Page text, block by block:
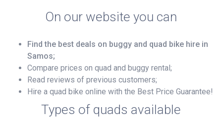
On our website you can
Find the best deals on buggy and quad bike hire in
Samos;
Compare prices on quad and buggy rental;
Read reviews of previous customers;
Hire a quad bike online with the Best Price Guarantee!
Types of quads available